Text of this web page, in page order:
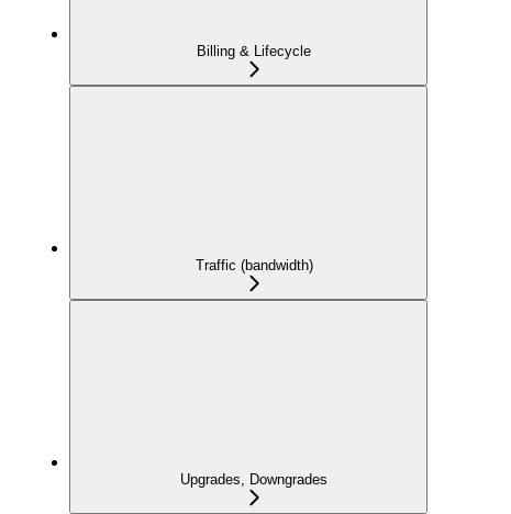
Billing & Lifecycle
Traffic (bandwidth)
Upgrades, Downgrades